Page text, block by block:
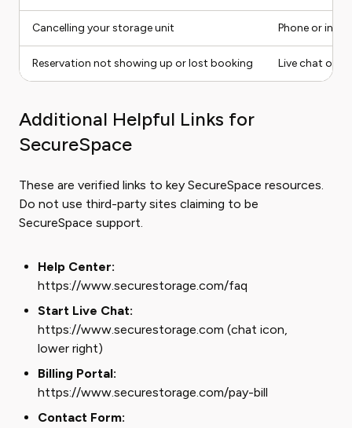
Cancelling your storage unit Phone or in-
Reservation not showing up or lost booking Live chat or
Additional Helpful Links for
SecureSpace
These are verified links to key SecureSpace resources.
Do not use third-party sites claiming to be
SecureSpace support.
Help Center:
https://www.securestorage.com/faq
Start Live Chat:
https://www.securestorage.com (chat icon,
lower right)
Billing Portal:
https://www.securestorage.com/pay-bill
Contact Form: